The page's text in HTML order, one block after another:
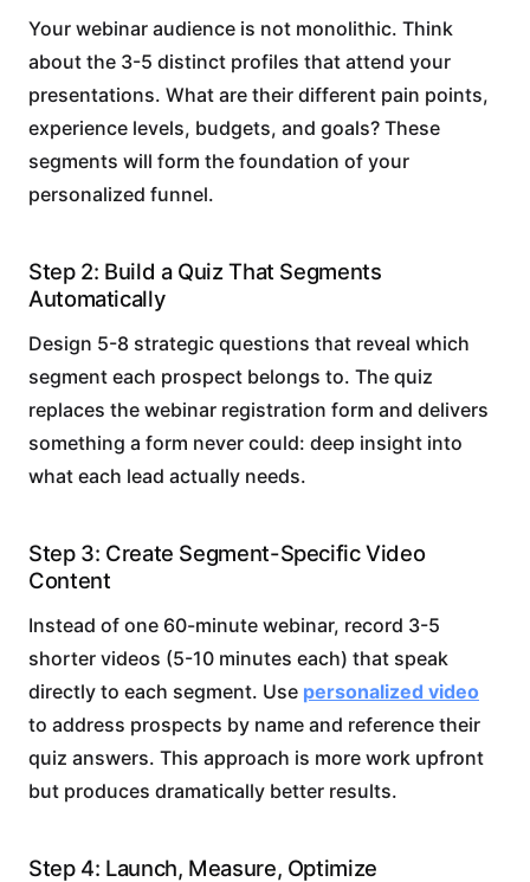
Your webinar audience is not monolithic. Think
about the 3-5 distinct profiles that attend your
presentations. What are their different pain points,
experience levels, budgets, and goals? These
segments will form the foundation of your
personalized funnel.
Step 2: Build a Quiz That Segments
Automatically
Design 5-8 strategic questions that reveal which
segment each prospect belongs to. The quiz
replaces the webinar registration form and delivers
something a form never could: deep insight into
what each lead actually needs.
Step 3: Create Segment-Specific Video
Content
Instead of one 60-minute webinar, record 3-5
shorter videos (5-10 minutes each) that speak
directly to each segment. Use personalized video
to address prospects by name and reference their
quiz answers. This approach is more work upfront
but produces dramatically better results.
Step 4: Launch, Measure, Optimize